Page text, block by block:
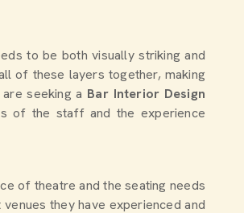
to be both visually striking and
of these layers together, making
seeking a Bar Interior Design
of the staff and the experience
of theatre and the seating needs
they have experienced and